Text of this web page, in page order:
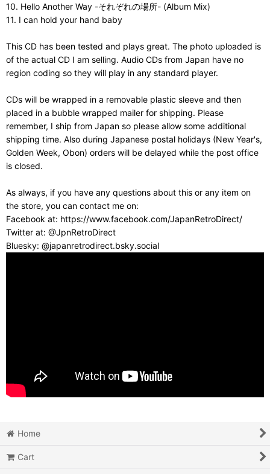
10. Hello Another Way -それぞれの場所- (Album Mix)
11. I can hold your hand baby
This CD has been tested and plays great. The photo uploaded is
of the actual CD I am selling. Audio CDs from Japan have no
region coding so they will play in any standard player.
CDs will be wrapped in a removable plastic sleeve and then
placed in a bubble wrapped mailer for shipping. Please
remember, I ship from Japan so please allow some additional
shipping time. Also during Japanese postal holidays (New Year's,
Golden Week, Obon) orders will be delayed while the post office
is closed.
As always, if you have any questions about this or any item on
the store, you can contact me on:
Facebook at: https://www.facebook.com/JapanRetroDirect/
Twitter at: @JpnRetroDirect
Bluesky: @japanretrodirect.bsky.social
Home
Cart